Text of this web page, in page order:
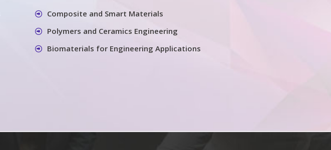
Composite and Smart Materials
Polymers and Ceramics Engineering
Biomaterials for Engineering Applications